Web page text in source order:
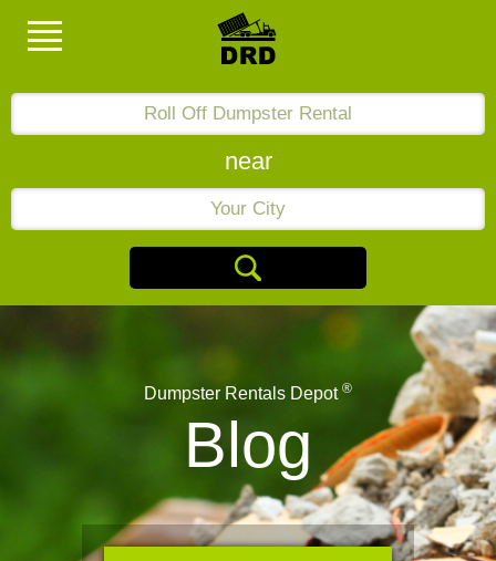
near
Dumpster Rentals Depot ®
Blog